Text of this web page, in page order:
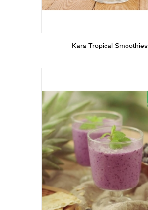
View More
Kara Tropical Smoothies